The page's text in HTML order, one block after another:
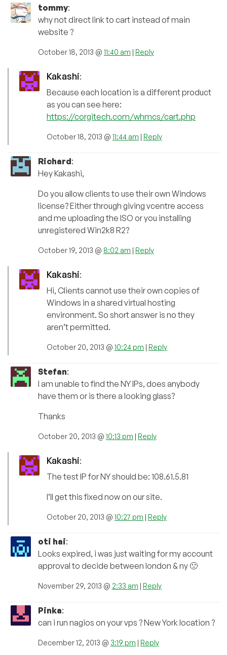
tommy:
why not direct link to cart instead of main
website ?
October 18, 2013 @ 11:40 am | Reply
Kakashi:
Because each location is a different product
as you can see here:
https://corgitech.com/whmcs/cart.php
October 18, 2013 @ 11:44 am | Reply
Richard:
Hey Kakashi,
Do you allow clients to use their own Windows
license? Either through giving vcentre access
and me uploading the ISO or you installing
unregistered Win2k8 R2?
October 19, 2013 @ 8:02 am | Reply
Kakashi:
Hi, Clients cannot use their own copies of
Windows in a shared virtual hosting
environment. So short answer is no they
aren’t permitted.
October 20, 2013 @ 10:24 pm | Reply
Stefan:
I am unable to find the NY IPs, does anybody
have them or is there a looking glass?
Thanks
October 20, 2013 @ 10:13 pm | Reply
Kakashi:
The test IP for NY should be: 108.61.5.81
I’ll get this fixed now on our site.
October 20, 2013 @ 10:27 pm | Reply
oti hai:
Looks expired, i was just waiting for my account
approval to decide between london & ny 🙁
November 29, 2013 @ 2:33 am | Reply
Pinka:
can i run nagios on your vps ? New York location ?
December 12, 2013 @ 3:19 pm | Reply